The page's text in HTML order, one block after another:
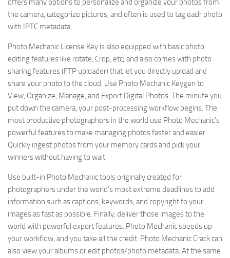
offers many options to personalize and organize your photos from
the camera, categorize pictures, and often is used to tag each photo
with IPTC metadata.
Photo Mechanic License Key is also equipped with basic photo
editing features like rotate, Crop, etc; and also comes with photo
sharing features (FTP uploader) that let you directly upload and
share your photo to the cloud. Use Photo Mechanic Keygen to
View, Organize, Manage, and Export Digital Photos. The minute you
put down the camera, your post-processing workflow begins. The
most productive photographers in the world use Photo Mechanic’s
powerful features to make managing photos faster and easier.
Quickly ingest photos from your memory cards and pick your
winners without having to wait.
Use built-in Photo Mechanic tools originally created for
photographers under the world’s most extreme deadlines to add
information such as captions, keywords, and copyright to your
images as fast as possible. Finally, deliver those images to the
world with powerful export features. Photo Mechanic speeds up
your workflow, and you take all the credit. Photo Mechanic Crack can
also view your albums or edit photos/photo metadata. At the same